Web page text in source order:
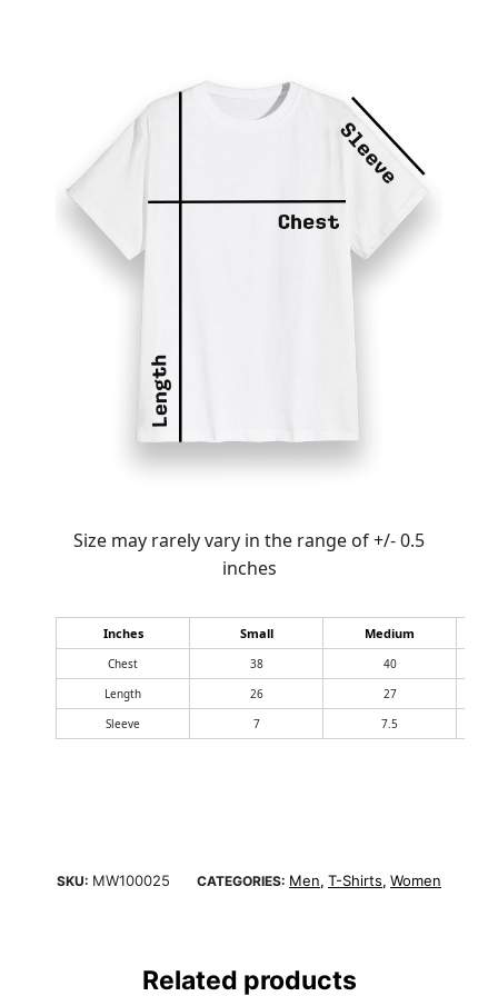
Size may rarely vary in the range of +/- 0.5
inches
Inches Small Medium
Chest 38
40
Length
26
27
Sleeve
7 7.5
SKU: MW100025 CATEGORIES: Men, T-Shirts, Women
Related products